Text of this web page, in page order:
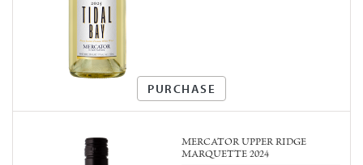
PURCHASE
MERCATOR UPPER RIDGE
MARQUETTE 2024